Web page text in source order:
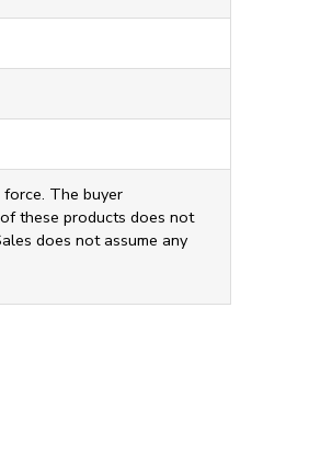
The buyer
these products does not
does not assume any